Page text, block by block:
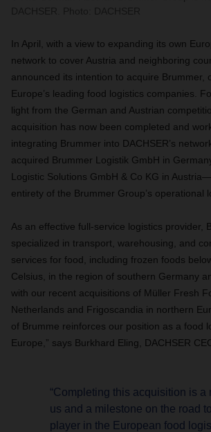
In April, with a view to expanding its own
network to cover Austria and neighboring
announced its intention to acquire Brummer,
Europe’s leading food logistics companies.
light from the German and Austrian
acquisition has now been completed and
integrating Brummer into DACHSER’s
acquired Brummer Logistik GmbH in
Logistic Solutions GmbH & Co KG in
entirety of the Brummer Group’s operational
As an effective full-service logistics provider,
specialized in transport, warehousing, and
services for food, including frozen foods
Celsius, in the region of southern Germany
with our recent acquisitions of Müller Fresh
Netherlands and Frigoscandia in northern
of Brumme reinforces our position as a food
Europe,” says Burkhard Eling, DACHSER
“Completing this acquisition is a
us and a milestone on the road
player in the European food